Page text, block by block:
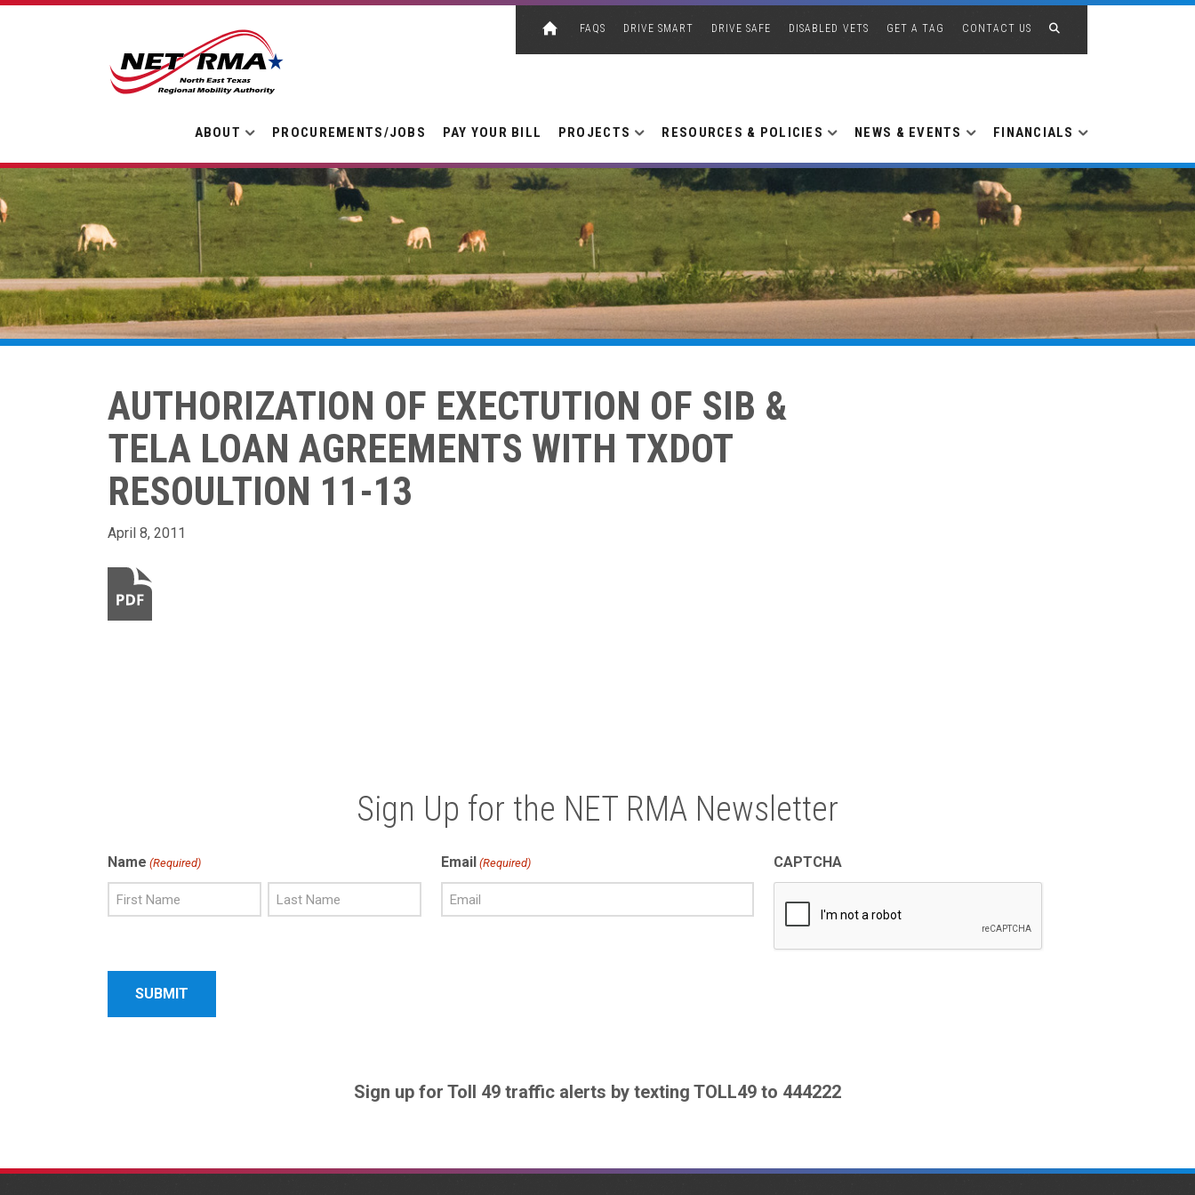
FAQS DRIVE SMART DRIVE SAFE DISABLED VETS GET A TAG CONTACT US
ABOUT PROCUREMENTS/JOBS PAY YOUR BILL PROJECTS RESOURCES & POLICIES NEWS & EVENTS FINANCIALS
AUTHORIZATION OF EXECTUTION OF SIB &
TELA LOAN AGREEMENTS WITH TXDOT
RESOULTION 11-13
April 8, 2011
Sign Up for the NET RMA Newsletter
Name (Required) Email (Required) CAPTCHA
Sign up for Toll 49 traffic alerts by texting TOLL49 to 444222